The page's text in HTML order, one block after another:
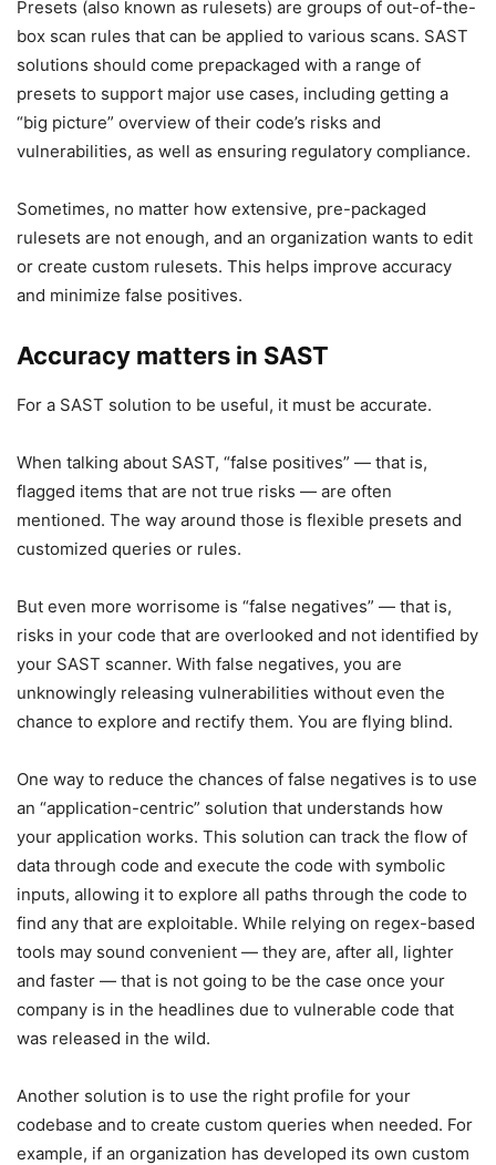
Presets (also known as rulesets) are groups of out-of-the-
box scan rules that can be applied to various scans. SAST
solutions should come prepackaged with a range of
presets to support major use cases, including getting a
“big picture” overview of their code’s risks and
vulnerabilities, as well as ensuring regulatory compliance.
Sometimes, no matter how extensive, pre-packaged
rulesets are not enough, and an organization wants to edit
or create custom rulesets. This helps improve accuracy
and minimize false positives.
Accuracy matters in SAST
For a SAST solution to be useful, it must be accurate.
When talking about SAST, “false positives” — that is,
flagged items that are not true risks — are often
mentioned. The way around those is flexible presets and
customized queries or rules.
But even more worrisome is “false negatives” — that is,
risks in your code that are overlooked and not identified by
your SAST scanner. With false negatives, you are
unknowingly releasing vulnerabilities without even the
chance to explore and rectify them. You are flying blind.
One way to reduce the chances of false negatives is to use
an “application-centric” solution that understands how
your application works. This solution can track the flow of
data through code and execute the code with symbolic
inputs, allowing it to explore all paths through the code to
find any that are exploitable. While relying on regex-based
tools may sound convenient — they are, after all, lighter
and faster — that is not going to be the case once your
company is in the headlines due to vulnerable code that
was released in the wild.
Another solution is to use the right profile for your
codebase and to create custom queries when needed. For
example, if an organization has developed its own custom